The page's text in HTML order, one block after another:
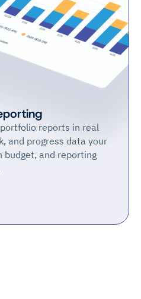
reports in real
and progress data your
budget, and reporting